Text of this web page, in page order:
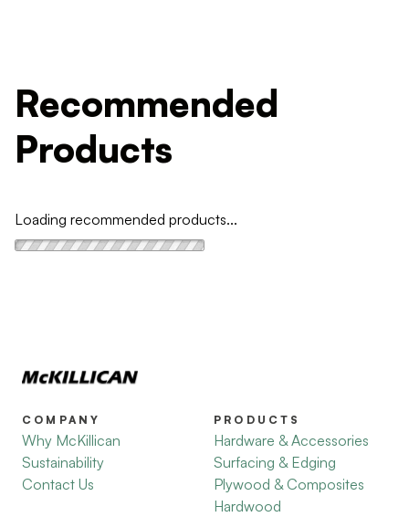
Recommended
Products
Loading recommended products...
COMPANY
Why McKillican
Sustainability
Contact Us
PRODUCTS
Hardware & Accessories
Surfacing & Edging
Plywood & Composites
Hardwood